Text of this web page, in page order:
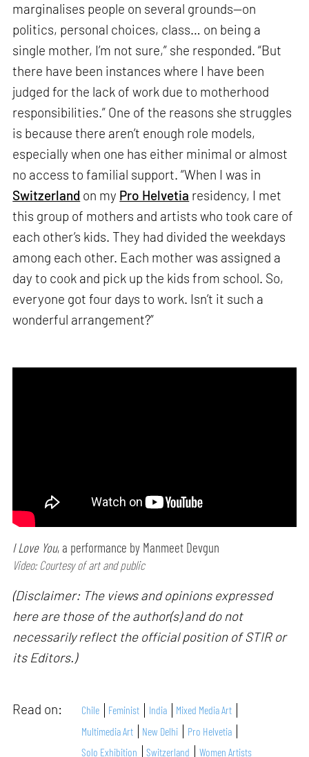
marginalises people on several grounds—on
politics, personal choices, class… on being a
single mother, I’m not sure,” she responded. “But
there have been instances where I have been
judged for the lack of work due to motherhood
responsibilities.” One of the reasons she struggles
is because there aren’t enough role models,
especially when one has either minimal or almost
no access to familial support. “When I was in
Switzerland on my Pro Helvetia residency, I met
this group of mothers and artists who took care of
each other’s kids. They had divided the weekdays
among each other. Each mother was assigned a
day to cook and pick up the kids from school. So,
everyone got four days to work. Isn’t it such a
wonderful arrangement?”
I Love You, a performance by Manmeet Devgun
Video: Courtesy of art and public
(Disclaimer: The views and opinions expressed
here are those of the author(s) and do not
necessarily reflect the official position of STIR or
its Editors.)
Read on: Chile Feminist India
Mixed Media Art
Multimedia Art
New Delhi
Pro Helvetia
Solo Exhibition
Switzerland Women Artists